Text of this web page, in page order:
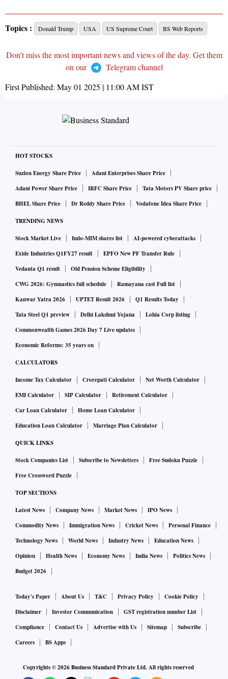
Topics : Donald Trump USA US Supreme Court BS Web Reports
Don't miss the most important news and views of the day. Get them
on our
Telegram channel
First Published: May 01 2025 | 11:00 AMIST
HOT STOCKS
Suzlon Energy Share Price
Adani Enterprises Share Price
Adani Power Share Price
IRFC Share Price
Tata Motors PV Share price
BHEL Share Price
Dr Reddy Share Price Vodafone Idea Share Price
TRENDING NEWS
Stock Market Live Indo-MIM shares list
AI-powered cyberattacks
Exide Industries Q1FY27 result
EPFO New PF Transfer Rule
Vedanta Q1 result
Old Pension Scheme Eligibility
CWG 2026: Gymnastics full schedule
Ramayana cast Full list
Kanwar Yatra 2026
UPTET Result 2026
Q1 Results Today
Tata Steel Q1 preview
Delhi Lakshmi Yojana
Lohia Corp listing
Commonwealth Games 2026 Day 7 Live updates
Economic Reforms: 35 years on
CALCULATORS
Income Tax Calculator Crorepati Calculator
Net Worth Calculator
EMI Calculator
SIP Calculator
Retirement Calculator
Car Loan Calculator
Home Loan Calculator
Education Loan Calculator
Marriage Plan Calculator
QUICK LINKS
Stock Companies List Subscribe to Newsletters
Free Sudoku Puzzle
Free Crossword Puzzle
TOP SECTIONS
Latest News Company News Market News
IPO News
Commodity News
Immigration News Cricket News
Personal Finance
Technology News
World News Industry News
Education News
Opinion
Health News Economy News India News
Politics News
Budget 2026
Today's Paper About Us T&C Privacy Policy
Cookie Policy
Disclaimer
Investor Communication
GST registration number List
Compliance
Contact Us Advertise with Us Sitemap
Subscribe
Careers
BS Apps
Copyrights ©2026Business Standard Private Ltd. All rights reserved